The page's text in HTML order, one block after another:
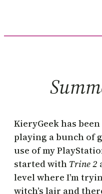
content
KieryGeek has
playing a bunch of
use of my
started with Trine 2
level where I’m
witch’s lair and